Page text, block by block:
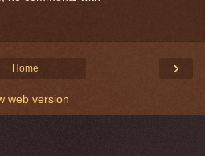
›
Home
web version